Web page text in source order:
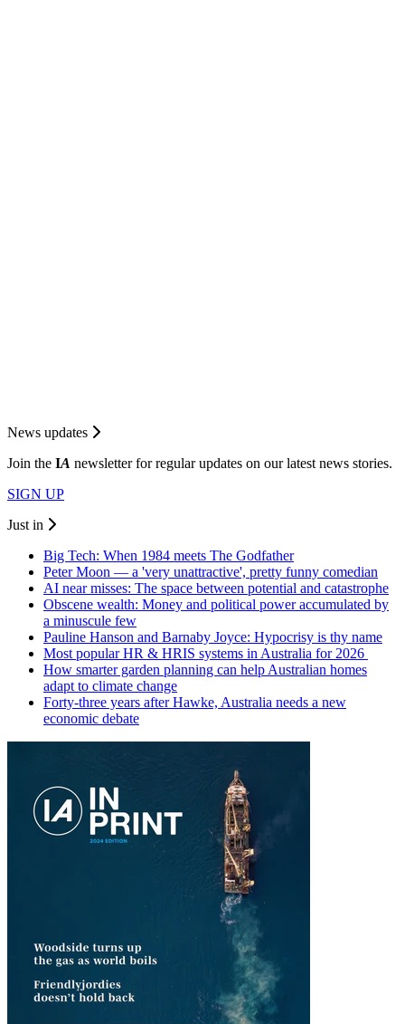
News updates
Join the IA newsletter for regular updates on our latest news stories.
SIGN UP
Just in
Big Tech: When 1984 meets The Godfather
Peter Moon — a 'very unattractive', pretty funny comedian
AI near misses: The space between potential and catastrophe
Obscene wealth: Money and political power accumulated by
a minuscule few
Pauline Hanson and Barnaby Joyce: Hypocrisy is thy name
Most popular HR & HRIS systems in Australia for 2026
How smarter garden planning can help Australian homes
adapt to climate change
Forty-three years after Hawke, Australia needs a new
economic debate